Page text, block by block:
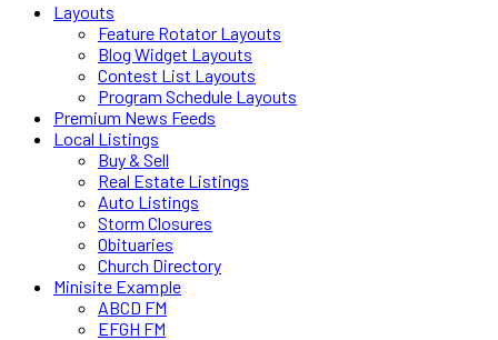
Layouts
Feature Rotator Layouts
Blog Widget Layouts
Contest List Layouts
Program Schedule Layouts
Premium News Feeds
Local Listings
Buy & Sell
Real Estate Listings
Auto Listings
Storm Closures
Obituaries
Church Directory
Minisite Example
ABCD FM
EFGH FM